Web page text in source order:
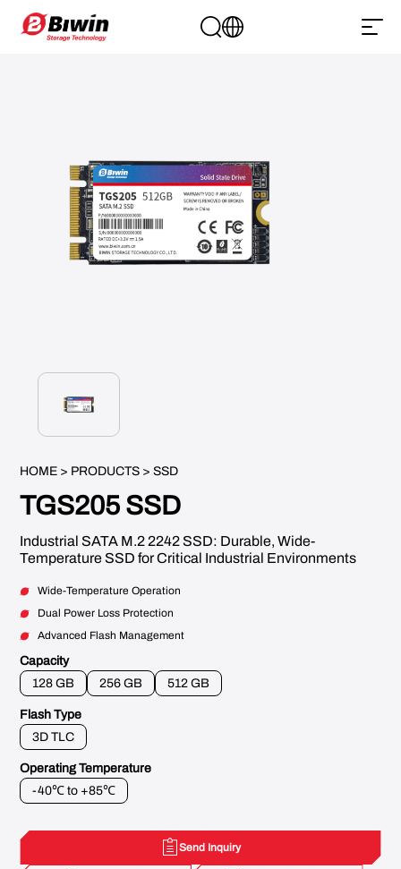
HOME > PRODUCTS > SSD
TGS205 SSD
Industrial SATA M.2 2242 SSD: Durable, Wide-
Temperature SSD for Critical Industrial Environments
Wide-Temperature Operation
Dual Power Loss Protection
Advanced Flash Management
Capacity
128 GB
256 GB 512 GB
Flash Type
3D TLC
Operating Temperature
-40℃ to +85℃
Send Inquiry